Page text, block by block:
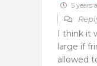
5 years
I think it
large if
allowed